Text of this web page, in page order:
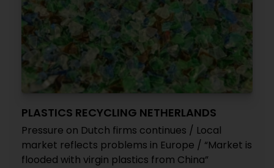
PLASTICS RECYCLING NETHERLANDS
Pressure on Dutch firms continues / Local
market reflects problems in Europe / “Market is
flooded with virgin plastics from China”